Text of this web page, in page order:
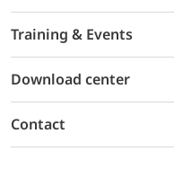
Training & Events
Download center
Contact